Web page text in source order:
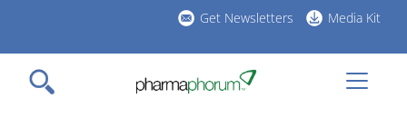
main
content
Get Newsletters Media Kit